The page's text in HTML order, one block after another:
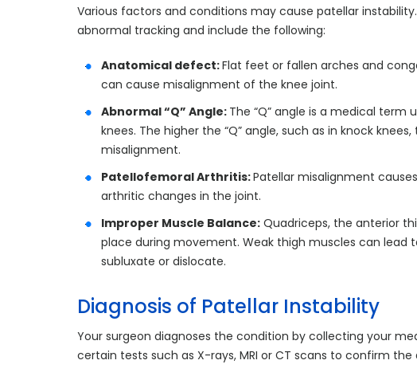
Various factors and conditions may cause patellar
abnormal tracking and include the following:
Anatomical defect:Flat feet or fallen arches and
can cause misalignment of the knee joint.
Abnormal “Q” Angle: The “Q” angle is a medical
knees. The higher the “Q” angle, such as in knock
misalignment.
Patellofemoral Arthritis:Patellar misalignment
arthritic changes in the joint.
Improper Muscle Balance: Quadriceps, the anterior
place during movement. Weak thigh muscles can
subluxate or dislocate.
Diagnosis of Patellar Instability
Your surgeon diagnoses the condition by collecting your
certain tests such as X-rays, MRI or CT scans to confirm the